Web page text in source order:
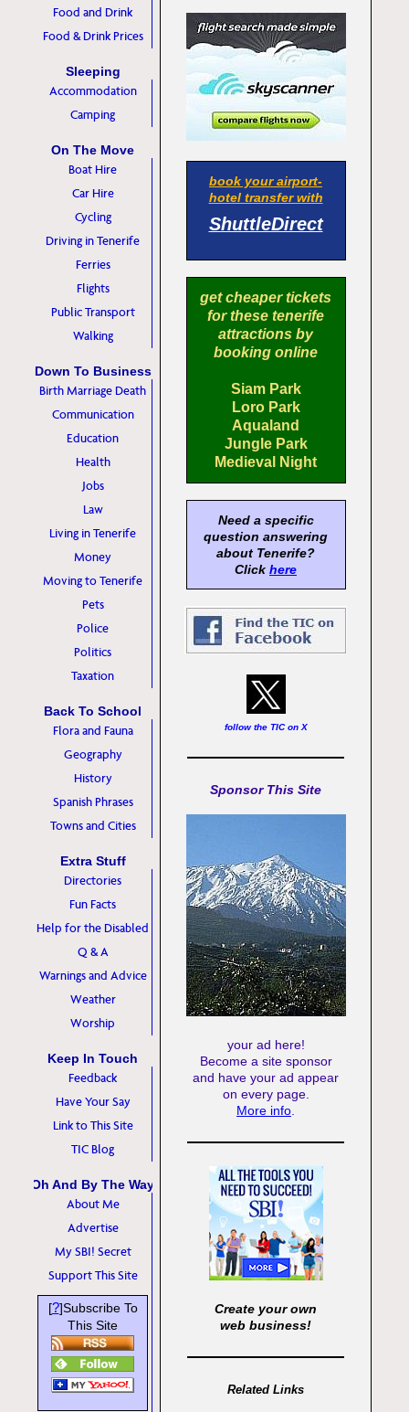
Food and Drink
Food & Drink Prices
Sleeping
Accommodation
Camping
On The Move
Boat Hire
Car Hire
Cycling
Driving in Tenerife
Ferries
Flights
Public Transport
Walking
Down To Business
Birth Marriage Death
Communication
Education
Health
Jobs
Law
Living in Tenerife
Money
Moving to Tenerife
Pets
Police
Politics
Taxation
Back To School
Flora and Fauna
Geography
History
Spanish Phrases
Towns and Cities
Extra Stuff
Directories
Fun Facts
Help for the Disabled
Q & A
Warnings and Advice
Weather
Worship
Keep In Touch
Feedback
Have Your Say
Link to This Site
TIC Blog
Oh And By The Way
About Me
Advertise
My SBI! Secret
Support This Site
[?]Subscribe To
This Site
book your airport-
hotel transfer with
ShuttleDirect
get cheaper tickets
for these tenerife
attractions by
booking online
Siam Park
Loro Park
Aqualand
Jungle Park
Medieval Night
Need a specific
question answering
about Tenerife?
Click here
follow the TIC on X
Sponsor This Site
your ad here!
Become a site sponsor
and have your ad appear
on every page.
More info
Create your own
web business!
Related Links